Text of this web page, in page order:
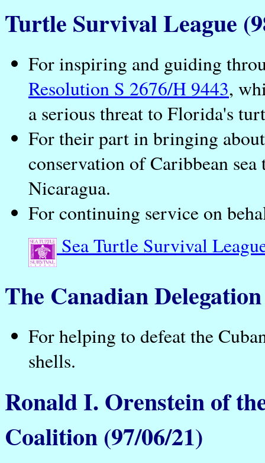
Turtle Survival League
For inspiring and guiding
Resolution S 2676/H 9443,
a serious threat to Florida's
For their part in bringing
conservation of Caribbean
Nicaragua.
For continuing service on
Sea Turtle Survival
The Canadian
For helping to defeat the
shells.
Ronald I. Orenstein of
Coalition (97/06/21)